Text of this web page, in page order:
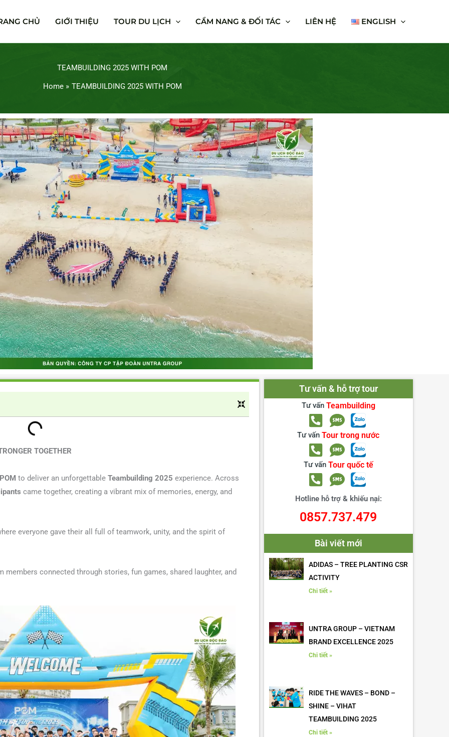
CHỦ GIỚI THIỆU TOUR DU LỊCH CẨM NANG & ĐỐI TÁC LIÊN HỆ ENGLISH
TEAMBUILDING 2025 WITH POM
Home TEAMBUILDING 2025 WITH POM
TOGETHER
POM to deliver an unforgettable Teambuilding 2025 experience. Across
came together, creating a vibrant mix of memories, energy, and
everyone gave their all full of teamwork, unity, and the spirit of
members connected through stories, fun games, shared laughter, and
Tư vấn & hỗ trợ tour
Tư vấn Teambuilding
Tư vấn Tour trong nước
Tư vấn Tour quốc tế
Hotline hỗ trợ & khiếu nại:
0857.737.479
Bài viết mới
ADIDAS – TREE PLANTING CSR
ACTIVITY
Chi tiết »
UNTRA GROUP – VIETNAM
BRAND EXCELLENCE 2025
Chi tiết »
RIDE THE WAVES – BOND –
SHINE – VIHAT
TEAMBUILDING 2025
Chi tiết »